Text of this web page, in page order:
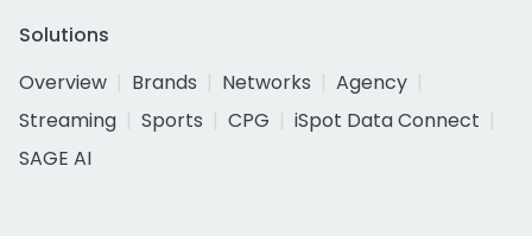
Solutions
Overview
Brands Networks
Agency
Streaming
Sports CPG
iSpot Data Connect
SAGE AI